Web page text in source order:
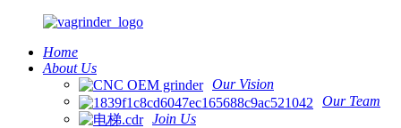
Home
About Us
Our Vision
Our Team
Join Us